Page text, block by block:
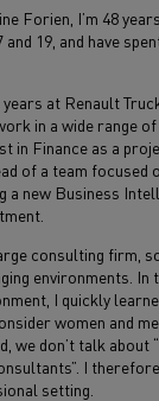
Forien, I’m 48
and 19, and have
at Renault
in a wide range
in Finance as a
of a team focused
a new Business
consulting firm,
environments. In
I quickly
women and
we don’t talk about
I
setting.